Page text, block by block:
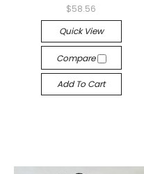
$58.56
Quick View
Compare
Add To Cart